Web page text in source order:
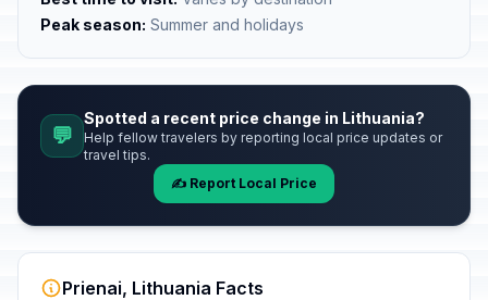
Peak season: Summer and holidays
💬
Spotted a recent price change in Lithuania?
Help fellow travelers by reporting local price updates or
travel tips.
✍️ Report Local Price
Prienai, Lithuania Facts